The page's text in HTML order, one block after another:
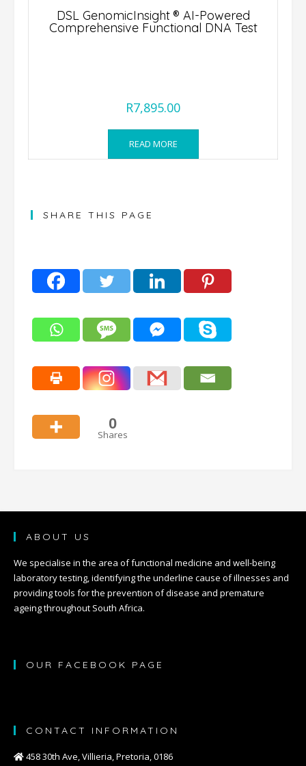
DSL GenomicInsight ® AI-Powered
Comprehensive Functional DNA Test
R7,895.00
READ MORE
SHARE THIS PAGE
0
Shares
ABOUT US
We specialise in the area of functional medicine and well-being
laboratory testing, identifying the underline cause of illnesses and
providing tools for the prevention of disease and premature
ageing throughout South Africa.
OUR FACEBOOK PAGE
CONTACT INFORMATION
458 30th Ave, Villieria, Pretoria, 0186